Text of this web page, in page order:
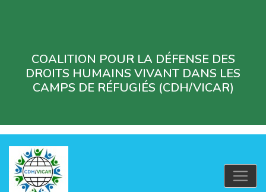
COALITION POUR LA DÉFENSE DES
DROITS HUMAINS VIVANT DANS LES
CAMPS DE RÉFUGIÉS (CDH/VICAR)